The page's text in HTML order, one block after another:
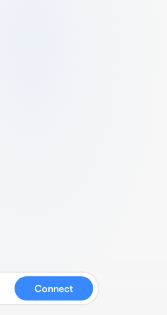
Connect